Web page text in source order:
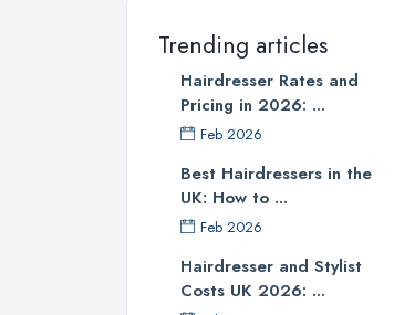
Trending articles
Hairdresser Rates and
Pricing in 2026: ...
Feb 2026
Best Hairdressers in the
UK: How to ...
Feb 2026
Hairdresser and Stylist
Costs UK 2026: ...